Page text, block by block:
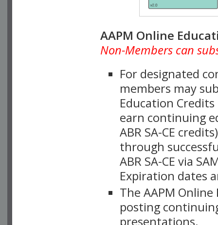
AAPM Online
Non-Members can
For designated
members may
Education
earn continuing
ABR SA-CE
through
ABR SA-CE via
Expiration dates
The AAPM
posting
presentations.